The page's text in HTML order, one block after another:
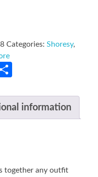
Categories: Shoresy,
LinkedIn
information
together any outfit